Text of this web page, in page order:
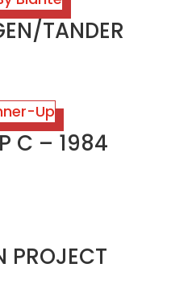
TANDER
C – 1984
PROJECT